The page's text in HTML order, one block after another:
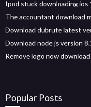
Ipod stuck downloading ios
The accountant download
Download dubrute latest
Download node js version
Remove logo now
Popular Posts